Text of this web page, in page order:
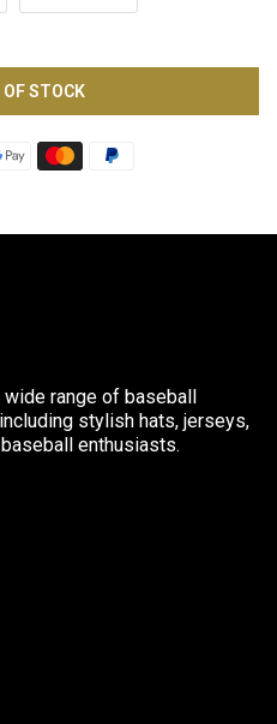
STOCK
range of baseball
stylish hats, jerseys,
enthusiasts.